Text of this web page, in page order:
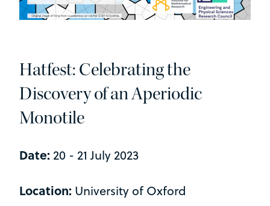
Hatfest: Celebrating the
Discovery of an Aperiodic
Monotile
Date: 20 - 21 July 2023
Location: University of Oxford